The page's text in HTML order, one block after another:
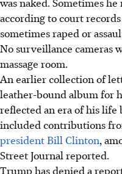
according to court
sometimes raped or
No surveillance cameras
massage room.
An earlier collection of
leather-bound album for
reflected an era of his life
included contributions
president Bill Clinton,
Street Journal reported.
Trump has denied a